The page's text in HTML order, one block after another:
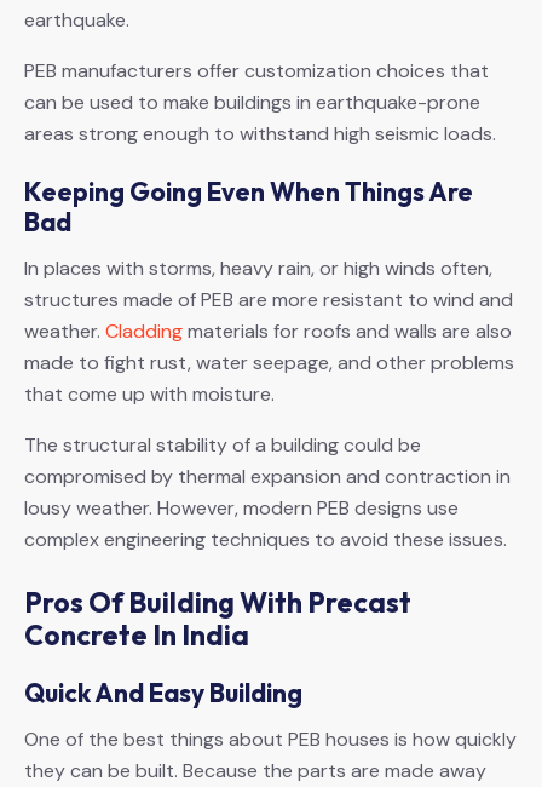
earthquake.
PEB manufacturers offer customization choices that
can be used to make buildings in earthquake-prone
areas strong enough to withstand high seismic loads.
Keeping Going Even When Things Are
Bad
In places with storms, heavy rain, or high winds often,
structures made of PEB are more resistant to wind and
weather. Claddingmaterials for roofs and walls are also
made to fight rust, water seepage, and other problems
that come up with moisture.
The structural stability of a building could be
compromised by thermal expansion and contraction in
lousy weather. However, modern PEB designs use
complex engineering techniques to avoid these issues.
Pros Of Building With Precast
Concrete In India
Quick And Easy Building
One of the best things about PEB houses is how quickly
they can be built. Because the parts are made away